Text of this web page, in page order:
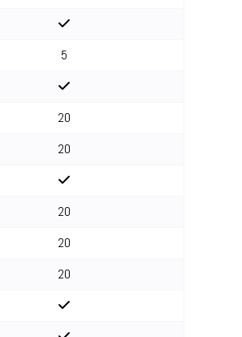
5
20
20
20
20
20